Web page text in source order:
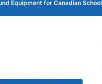
Equipment for Canadian